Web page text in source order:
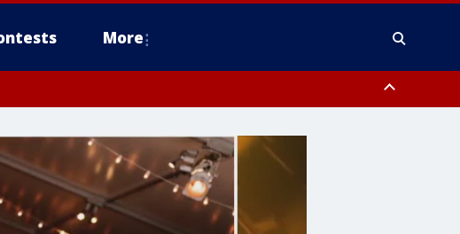
More
Western Montgomery County, Delaware County, Lower Bucks County,
Mercer County, Ocean County, New Castle County